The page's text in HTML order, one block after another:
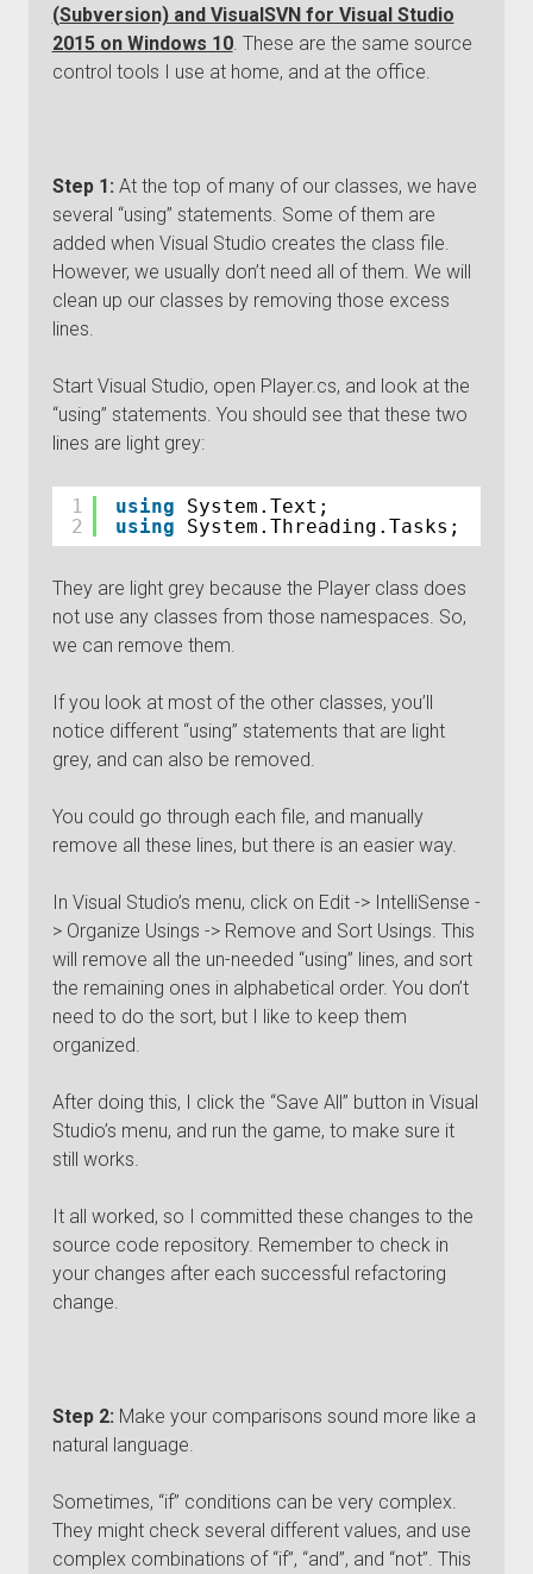
(Subversion) and VisualSVN for Visual Studio
2015 on Windows 10. These are the same source
control tools I use at home, and at the office.
Step 1: At the top of many of our classes, we have
several “using” statements. Some of them are
added when Visual Studio creates the class file.
However, we usually don’t need all of them. We will
clean up our classes by removing those excess
lines.
Start Visual Studio, open Player.cs, and look at the
“using” statements. You should see that these two
lines are light grey:
1
2
using
System.Text;
using
System.Threading.Tasks;
They are light grey because the Player class does
not use any classes from those namespaces. So,
we can remove them.
If you look at most of the other classes, you’ll
notice different “using” statements that are light
grey, and can also be removed.
You could go through each file, and manually
remove all these lines, but there is an easier way.
In Visual Studio’s menu, click on Edit -> IntelliSense -
> Organize Usings -> Remove and Sort Usings. This
will remove all the un-needed “using” lines, and sort
the remaining ones in alphabetical order. You don’t
need to do the sort, but I like to keep them
organized.
After doing this, I click the “Save All” button in Visual
Studio’s menu, and run the game, to make sure it
still works.
It all worked, so I committed these changes to the
source code repository. Remember to check in
your changes after each successful refactoring
change.
Step 2: Make your comparisons sound more like a
natural language.
Sometimes, “if” conditions can be very complex.
They might check several different values, and use
complex combinations of “if”, “and”, and “not”. This